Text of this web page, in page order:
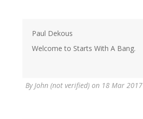
Paul Dekous
Welcome to Starts With A Bang.
ByJohn (not verified) on 18 Mar 2017